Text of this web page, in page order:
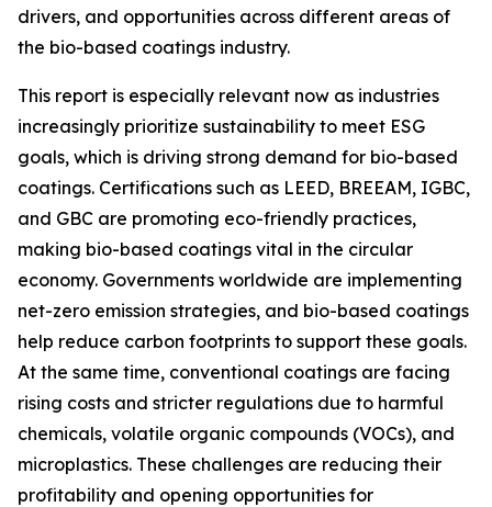
drivers, and opportunities across different areas of
the bio-based coatings industry.
This report is especially relevant now as industries
increasingly prioritize sustainability to meet ESG
goals, which is driving strong demand for bio-based
coatings. Certifications such as LEED, BREEAM, IGBC,
and GBC are promoting eco-friendly practices,
making bio-based coatings vital in the circular
economy. Governments worldwide are implementing
net-zero emission strategies, and bio-based coatings
help reduce carbon footprints to support these goals.
At the same time, conventional coatings are facing
rising costs and stricter regulations due to harmful
chemicals, volatile organic compounds (VOCs), and
microplastics. These challenges are reducing their
profitability and opening opportunities for